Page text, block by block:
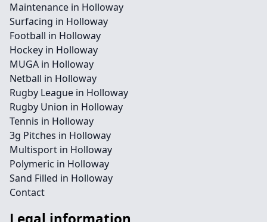
Maintenance in Holloway
Surfacing in Holloway
Football in Holloway
Hockey in Holloway
MUGA in Holloway
Netball in Holloway
Rugby League in Holloway
Rugby Union in Holloway
Tennis in Holloway
3g Pitches in Holloway
Multisport in Holloway
Polymeric in Holloway
Sand Filled in Holloway
Contact